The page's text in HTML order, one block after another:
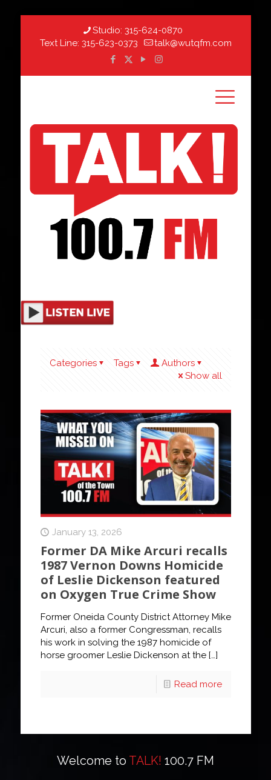
Studio: 315-624-0870
Text Line: 315-623-0373 talk@wutqfm.com
Categories Tags
Authors
Show all
January 13, 2026
Former DA Mike Arcuri recalls
1987 Vernon Downs Homicide
of Leslie Dickenson featured
on Oxygen True Crime Show
Former Oneida County District Attorney Mike
Arcuri, also a former Congressman, recalls
his work in solving the 1987 homicide of
horse groomer Leslie Dickenson at the[…]
Read more
Welcome to TALK! 100.7 FM